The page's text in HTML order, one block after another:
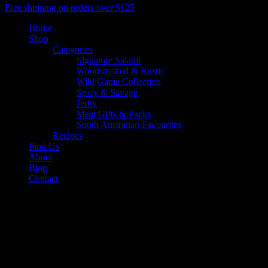
Close
Free shipping on orders over $125
Home
Shop
Categories
Signature Salami
Woodsmoked & Rustic
Wild Game Collection
Spicy & Savage
Jerky
Meat Gifts & Packs
South Australian Favourites
Recipes
Find Us
About
Blog
Contact